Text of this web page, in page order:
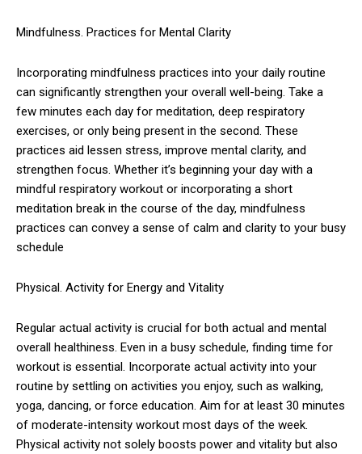
Mindfulness. Practices for Mental Clarity
Incorporating mindfulness practices into your daily routine
can significantly strengthen your overall well-being. Take a
few minutes each day for meditation, deep respiratory
exercises, or only being present in the second. These
practices aid lessen stress, improve mental clarity, and
strengthen focus. Whether it’s beginning your day with a
mindful respiratory workout or incorporating a short
meditation break in the course of the day, mindfulness
practices can convey a sense of calm and clarity to your busy
schedule
Physical. Activity for Energy and Vitality
Regular actual activity is crucial for both actual and mental
overall healthiness. Even in a busy schedule, finding time for
workout is essential. Incorporate actual activity into your
routine by settling on activities you enjoy, such as walking,
yoga, dancing, or force education. Aim for at least 30 minutes
of moderate-intensity workout most days of the week.
Physical activity not solely boosts power and vitality but also